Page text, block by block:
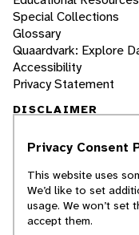
Special Collections
Glossary
Quaardvark: Explore
Accessibility
Privacy Statement
DISCLAIMER
The Animal Diversity
students. ADW
world, nor does it
scientific information
describe. Though we
Privacy Consent
This website uses
We’d like to set
usage. We won’t set
accept them.